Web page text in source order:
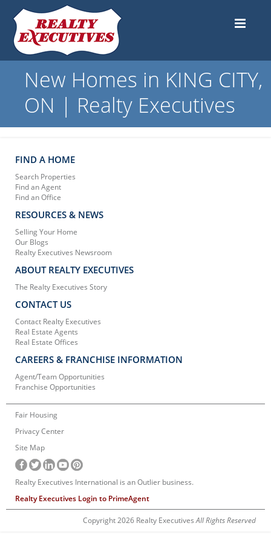
New Homes in KING CITY,
ON | Realty Executives
FIND A HOME
Search Properties
Find an Agent
Find an Office
RESOURCES & NEWS
Selling Your Home
Our Blogs
Realty Executives Newsroom
ABOUT REALTY EXECUTIVES
The Realty Executives Story
CONTACT US
Contact Realty Executives
Real Estate Agents
Real Estate Offices
CAREERS & FRANCHISE INFORMATION
Agent/Team Opportunities
Franchise Opportunities
Fair Housing
Privacy Center
Site Map
Realty Executives International is an Outlier business.
Realty Executives Login to PrimeAgent
Copyright 2026 Realty ExecutivesAll Rights Reserved